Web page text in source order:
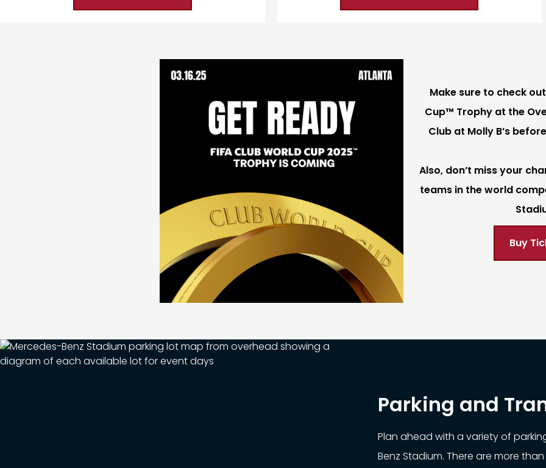
Make sure to check
Cup™ Trophy at the
Club at Molly B’s
Also, don’t miss your
teams in the world
Buy
Parking and
Plan ahead with a variety of
Benz Stadium. There are more